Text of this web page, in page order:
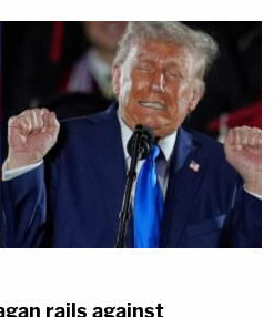
rails against